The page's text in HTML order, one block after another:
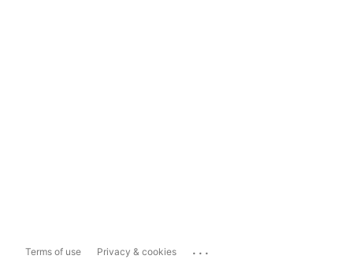
Terms of use Privacy & cookies ...